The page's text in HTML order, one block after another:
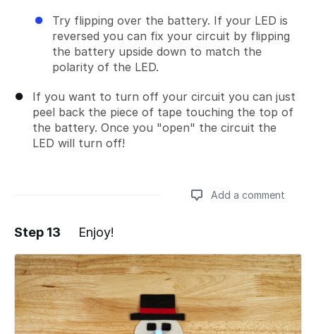
Try flipping over the battery. If your LED is
reversed you can fix your circuit by flipping
the battery upside down to match the
polarity of the LED.
If you want to turn off your circuit you can just
peel back the piece of tape touching the top of
the battery. Once you "open" the circuit the
LED will turn off!
Add a comment
Add a comment
Step 13 Enjoy!